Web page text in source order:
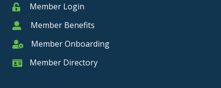
MemberMember Login
MemberMember Benefits
Member Onboarding
Member Onboarding
Member Card
Member Directory